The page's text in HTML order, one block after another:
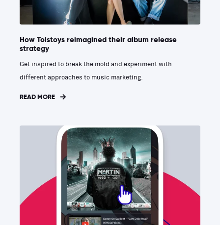
How Tolstoys reimagined their album release
strategy
Get inspired to break the mold and experiment with
different approaches to music marketing.
READ MORE